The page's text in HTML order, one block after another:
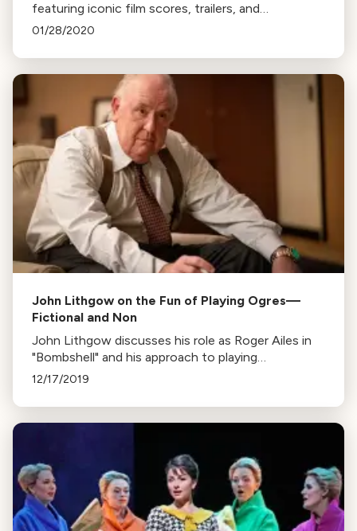
featuring iconic film scores, trailers, and
performances from renowned composers and
soundtracks.
01/28/2020
John Lithgow on the Fun of Playing Ogres—
Fictional and Non
John Lithgow discusses his role as Roger Ailes in
"Bombshell" and his approach to playing
controversial figures. The film also stars Theron,
12/17/2019